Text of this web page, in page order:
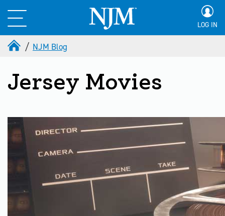
LOG IN
NJM Blog
Jersey Movies